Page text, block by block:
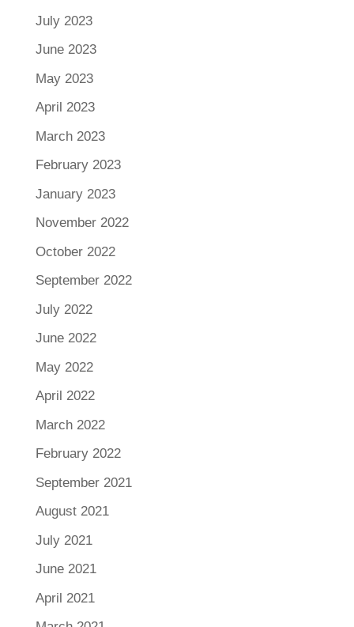
July 2023
June 2023
May 2023
April 2023
March 2023
February 2023
January 2023
November 2022
October 2022
September 2022
July 2022
June 2022
May 2022
April 2022
March 2022
February 2022
September 2021
August 2021
July 2021
June 2021
April 2021